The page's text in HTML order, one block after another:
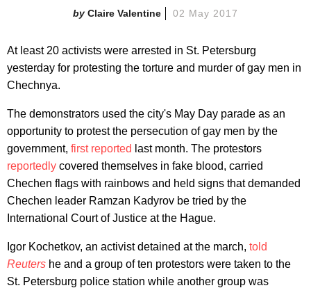
Claire Valentine 02 May 2017
At least 20 activists were arrested in St. Petersburg
yesterday for protesting the torture and murder of gay men in
Chechnya.
The demonstrators used the city's May Day parade as an
opportunity to protest the persecution of gay men by the
government, first reported last month. The protestors
reportedly covered themselves in fake blood, carried
Chechen flags with rainbows and held signs that demanded
Chechen leader Ramzan Kadyrov be tried by the
International Court of Justice at the Hague.
Igor Kochetkov, an activist detained at the march, told
Reuters he and a group of ten protestors were taken to the
St. Petersburg police station while another group was